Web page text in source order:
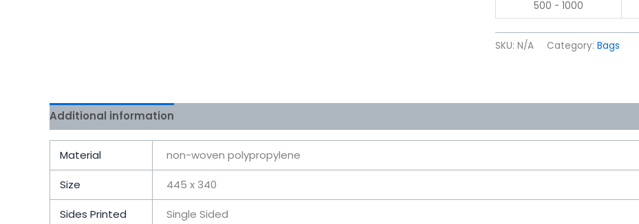
500 - 1000
SKU: N/A Category: Bags
Additional information
Material non-woven polypropylene
Size 445 x 340
Sides Printed Single Sided